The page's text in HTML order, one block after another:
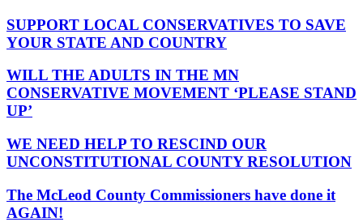
SUPPORT LOCAL CONSERVATIVES TO SAVE
YOUR STATE AND COUNTRY
WILL THE ADULTS IN THE MN
CONSERVATIVE MOVEMENT ‘PLEASE STAND
UP’
WE NEED HELP TO RESCIND OUR
UNCONSTITUTIONAL COUNTY RESOLUTION
The McLeod County Commissioners have done it
AGAIN!